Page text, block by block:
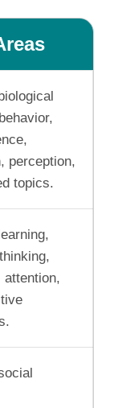
perception,
topics.
attention,